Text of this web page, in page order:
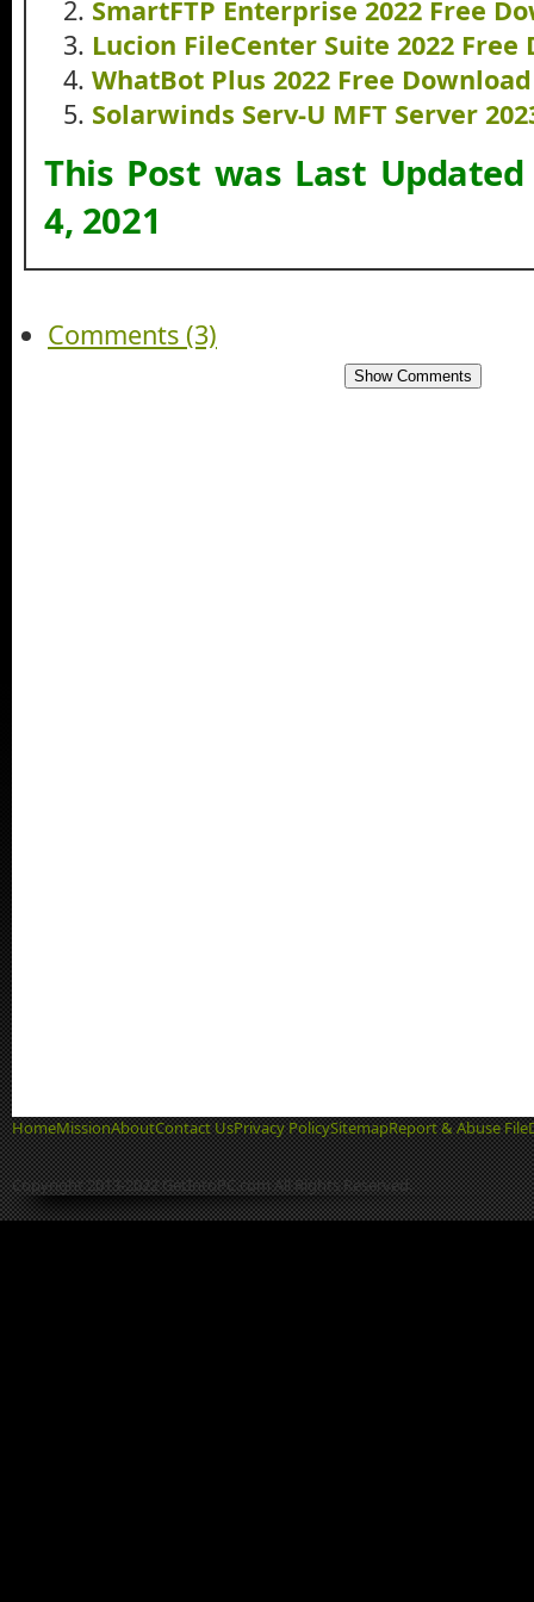
SmartFTP Enterprise 2022 Free
Lucion FileCenter Suite 2022 Free
WhatBot Plus 2022 Free Download
Solarwinds Serv-U MFT Server
This Post was Last
4, 2021
Comments (3)
Show Comments
HomeMissionAboutContact UsPrivacy PolicySitemapReport & Abuse File
Copyright 2013-2022 GetIntoPC.com All Rights Reserved.